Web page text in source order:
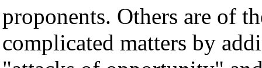
proponents. Others are of
complicated matters by